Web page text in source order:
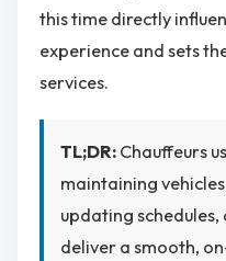
this time directly
experience and sets
services.
TL;DR: Chauffeurs
maintaining
updating
deliver a smooth,